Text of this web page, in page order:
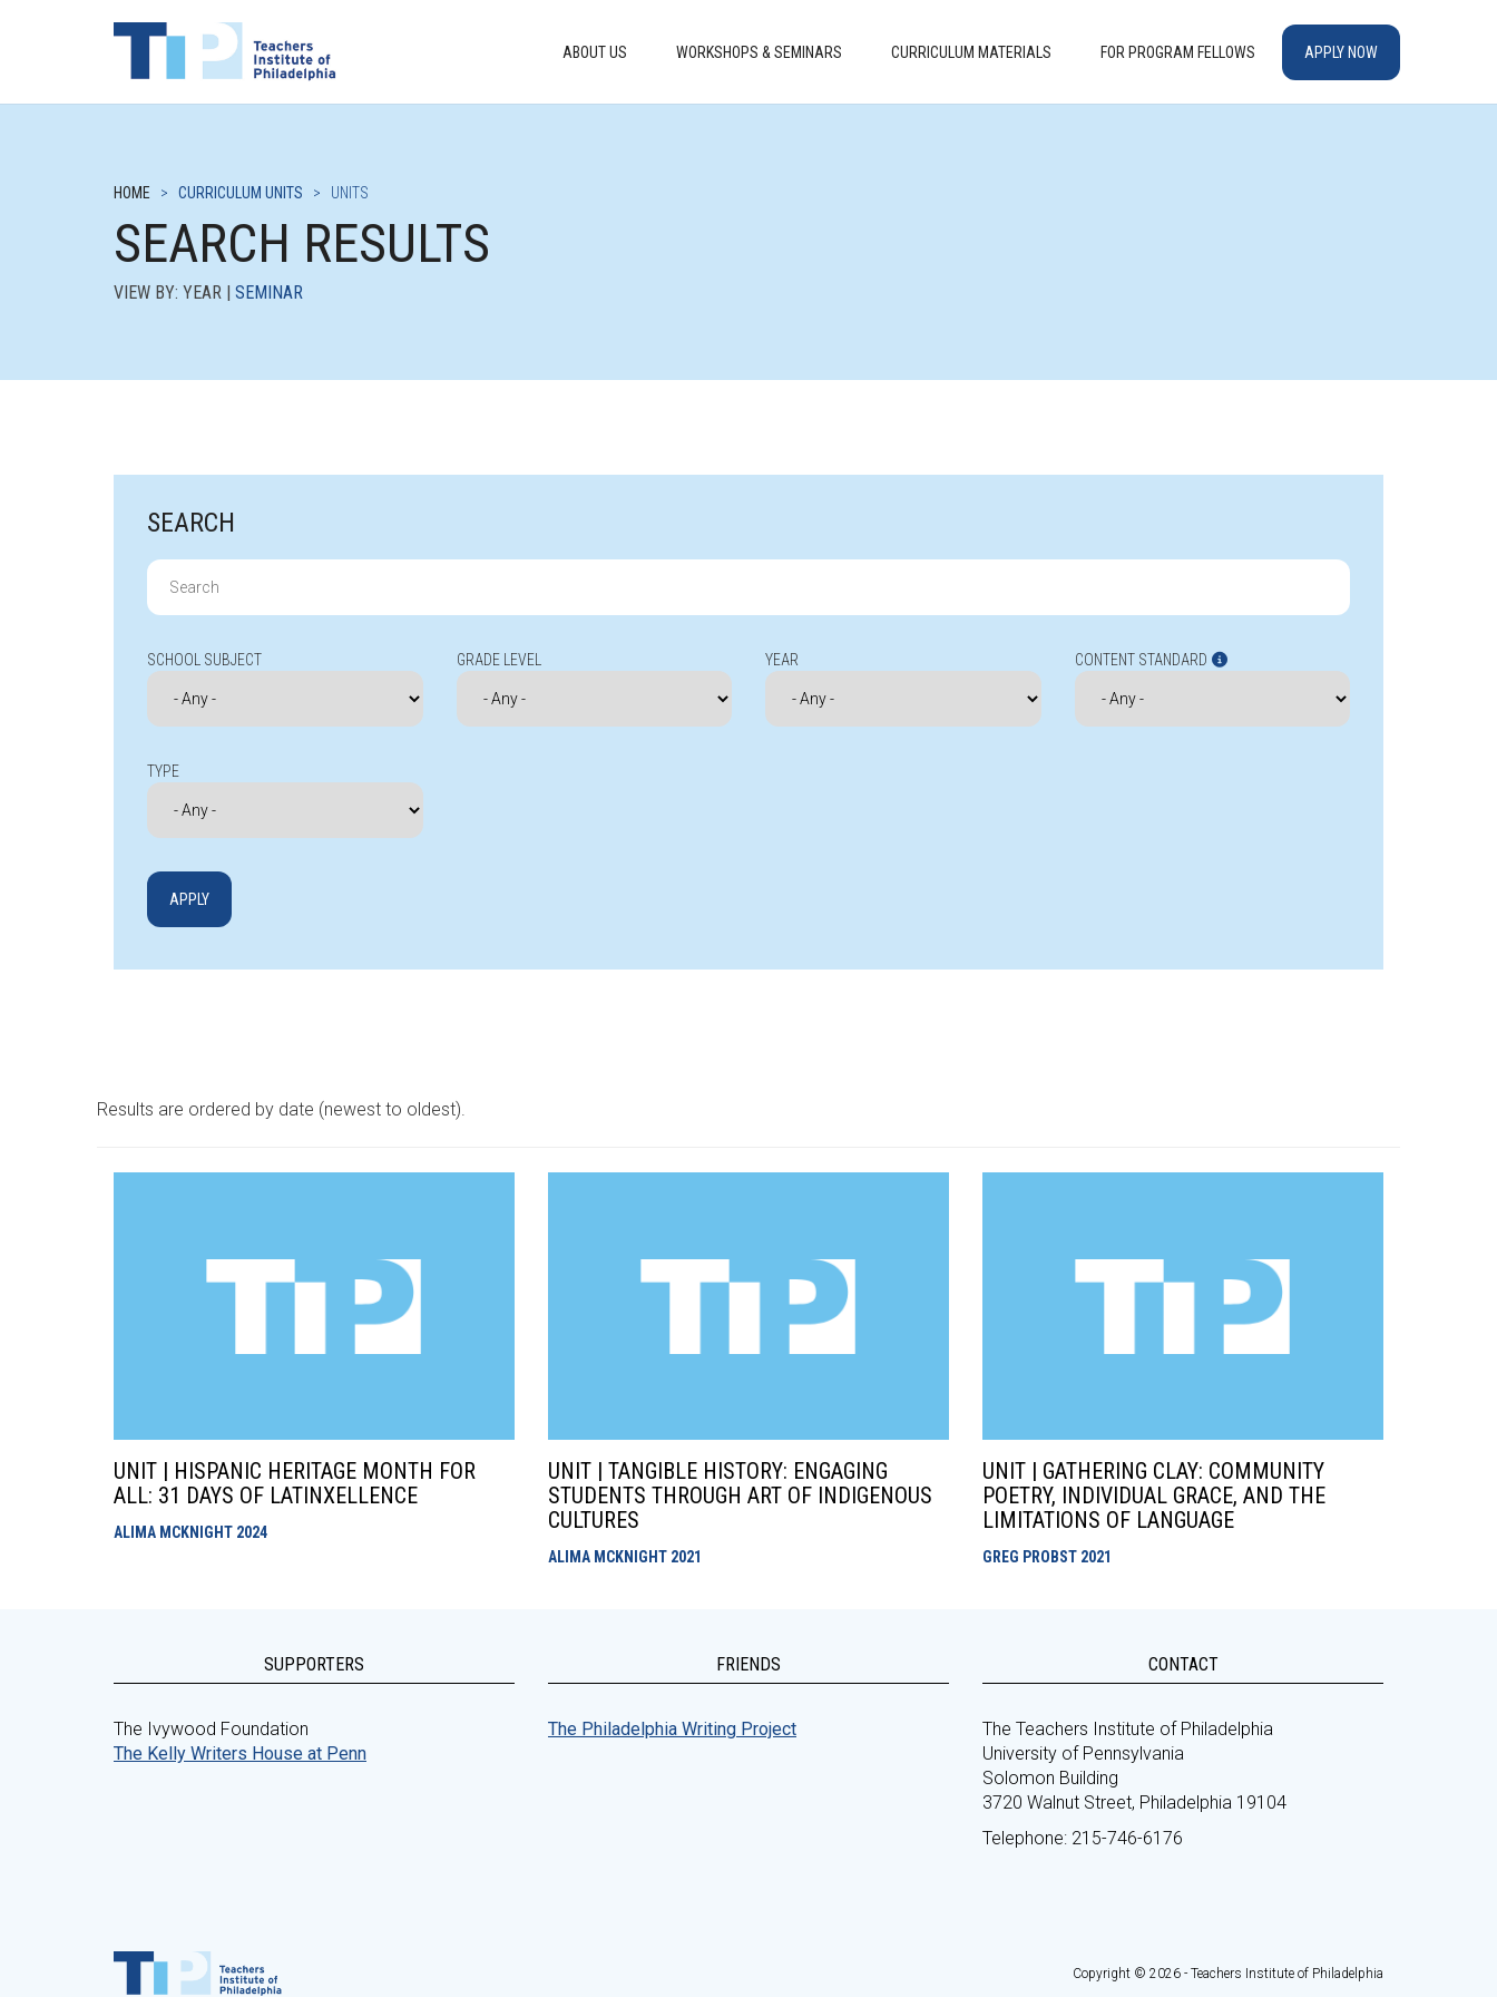
ABOUT US WORKSHOPS & SEMINARS CURRICULUM MATERIALS FOR PROGRAM FELLOWS APPLY NOW
HOME > CURRICULUM UNITS > UNITS
SEARCH RESULTS
VIEW BY: YEAR | SEMINAR
SEARCH
Search
for:
SCHOOL SUBJECT GRADE LEVEL YEAR CONTENT STANDARD
TYPE
Results are ordered by date (newest to oldest).
UNIT | HISPANIC HERITAGE MONTH FOR
ALL: 31 DAYS OF LATINXELLENCE
ALIMA MCKNIGHT 2024
UNIT | TANGIBLE HISTORY: ENGAGING
STUDENTS THROUGH ART OF INDIGENOUS
CULTURES
ALIMA MCKNIGHT 2021
UNIT | GATHERING CLAY: COMMUNITY
POETRY, INDIVIDUAL GRACE, AND THE
LIMITATIONS OF LANGUAGE
GREG PROBST 2021
SUPPORTERS
The Ivywood Foundation
The Kelly Writers House at Penn
FRIENDS
The Philadelphia Writing Project
CONTACT
The Teachers Institute of Philadelphia
University of Pennsylvania
Solomon Building
3720 Walnut Street, Philadelphia 19104
Telephone: 215-746-6176
Copyright © 2026 - Teachers Institute of Philadelphia